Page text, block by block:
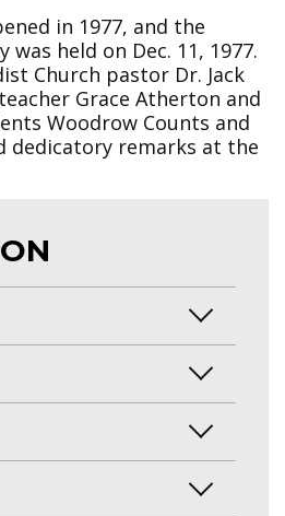
in 1977, and the
held on Dec. 11, 1977.
Church pastor Dr. Jack
Grace Atherton and
Woodrow Counts and
dedicatory remarks at the